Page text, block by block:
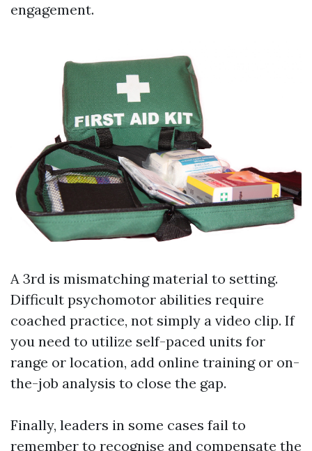
engagement.
A 3rd is mismatching material to setting.
Difficult psychomotor abilities require
coached practice, not simply a video clip. If
you need to utilize self-paced units for
range or location, add online training or on-
the-job analysis to close the gap.
Finally, leaders in some cases fail to
remember to recognise and compensate the